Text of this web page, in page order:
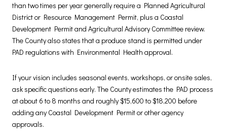
than two times per year generally require a Planned Agricultural
District or Resource Management Permit, plus a Coastal
Development Permit and Agricultural Advisory Committee review.
The County also states that a produce stand is permitted under
PAD regulations with Environmental Health approval.
If your vision includes seasonal events, workshops, or onsite sales,
ask specific questions early. The County estimates the PAD process
at about 6 to 8 months and roughly $15,600 to $18,200 before
adding any Coastal Development Permit or other agency
approvals.